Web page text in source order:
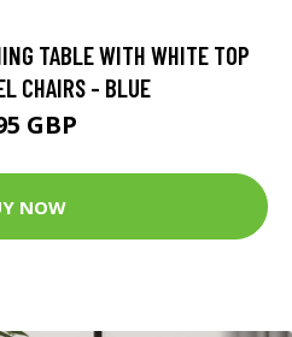
TABLE WITH WHITE TOP
CHAIRS - BLUE
GBP
NOW